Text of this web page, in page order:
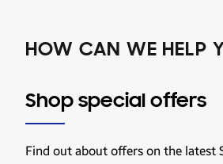
HOW CAN WE HELP
Shop special offers
Find out about offers on the latest